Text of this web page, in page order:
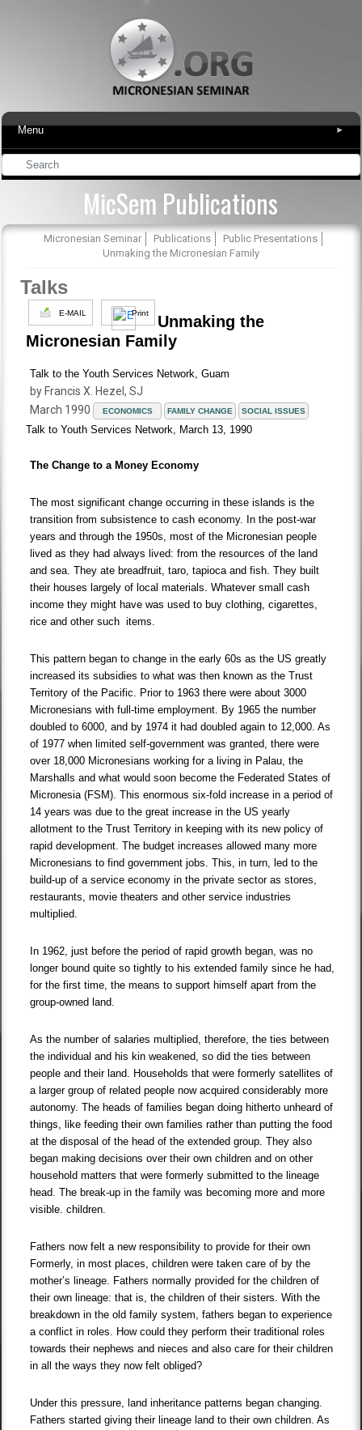
Menu ▾
MicSem Publications
Micronesian Seminar Publications
Public Presentations
Unmaking the Micronesian Family
Talks
E-MAIL Print
Unmaking the
Micronesian Family
Talk to the Youth Services Network, Guam
by Francis X. Hezel, SJ
March 1990
ECONOMICS FAMILY CHANGE SOCIAL ISSUES
Talk to Youth Services Network, March 13, 1990
The Change to a Money Economy
The most significant change occurring in these islands is the
transition from subsistence to cash economy. In the post-war
years and through the 1950s, most of the Micronesian people
lived as they had always lived: from the resources of the land
and sea. They ate breadfruit, taro, tapioca and fish. They built
their houses largely of local materials. Whatever small cash
income they might have was used to buy clothing, cigarettes,
rice and other such items.
This pattern began to change in the early 60s as the US greatly
increased its subsidies to what was then known as the Trust
Territory of the Pacific. Prior to 1963 there were about 3000
Micronesians with full-time employment. By 1965 the number
doubled to 6000, and by 1974 it had doubled again to 12,000. As
of 1977 when limited self-government was granted, there were
over 18,000 Micronesians working for a living in Palau, the
Marshalls and what would soon become the Federated States of
Micronesia (FSM). This enormous six-fold increase in a period of
14 years was due to the great increase in the US yearly
allotment to the Trust Territory in keeping with its new policy of
rapid development. The budget increases allowed many more
Micronesians to find government jobs. This, in turn, led to the
build-up of a service economy in the private sector as stores,
restaurants, movie theaters and other service industries
multiplied.
In 1962, just before the period of rapid growth began, was no
longer bound quite so tightly to his extended family since he had,
for the first time, the means to support himself apart from the
group-owned land.
As the number of salaries multiplied, therefore, the ties between
the individual and his kin weakened, so did the ties between
people and their land. Households that were formerly satellites of
a larger group of related people now acquired considerably more
autonomy. The heads of families began doing hitherto unheard of
things, like feeding their own families rather than putting the food
at the disposal of the head of the extended group. They also
began making decisions over their own children and on other
household matters that were formerly submitted to the lineage
head. The break-up in the family was becoming more and more
visible. children.
Fathers now felt a new responsibility to provide for their own
Formerly, in most places, children were taken care of by the
mother’s lineage. Fathers normally provided for the children of
their own lineage: that is, the children of their sisters. With the
breakdown in the old family system, fathers began to experience
a conflict in roles. How could they perform their traditional roles
towards their nephews and nieces and also care for their children
in all the ways they now felt obliged?
Under this pressure, land inheritance patterns began changing.
Fathers started giving their lineage land to their own children. As